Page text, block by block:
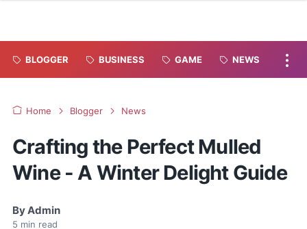
BLOGGER BUSINESS GAME NEWS
Home Blogger News
Crafting the Perfect Mulled
Wine - A Winter Delight Guide
ByAdmin
5 min read